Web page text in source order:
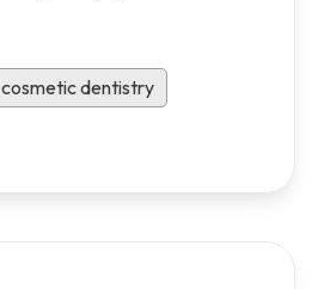
cosmetic dentistry